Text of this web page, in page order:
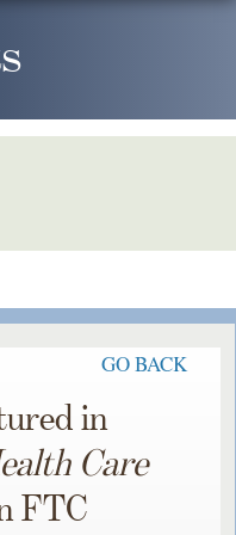
GO BACK
in
Care
FTC